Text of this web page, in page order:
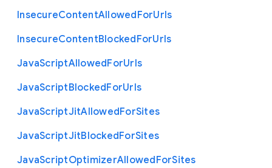
InsecureContentAllowedForUrls
InsecureContentBlockedForUrls
JavaScriptAllowedForUrls
JavaScriptBlockedForUrls
JavaScriptJitAllowedForSites
JavaScriptJitBlockedForSites
JavaScriptOptimizerAllowedForSites